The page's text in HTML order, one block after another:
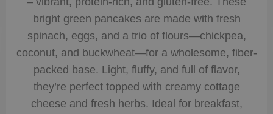
bright green pancakes are made with fresh
spinach, eggs, and a trio of flours—chickpea,
coconut, and buckwheat—for a wholesome, fiber-
packed base. Light, fluffy, and full of flavor,
they’re perfect topped with creamy cottage
cheese and fresh herbs. Ideal for breakfast,